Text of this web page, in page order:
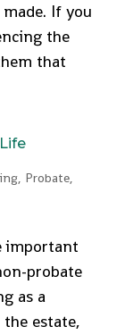
If you
the
that
, Probate,
important
probate
as a
estate,